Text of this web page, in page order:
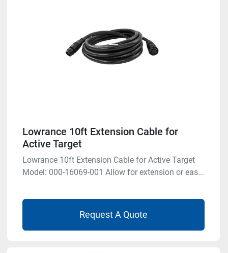
Lowrance 10ft Extension Cable for
Active Target
Lowrance 10ft Extension Cable for Active Target
Model: 000-16069-001 Allow for extension or eas...
Request A Quote